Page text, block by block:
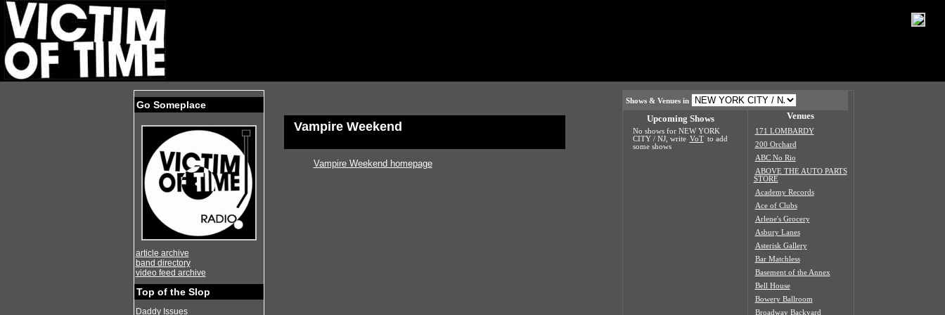
Go Someplace
article archive
band directory
video feed archive
Top of the Slop
Daddy Issues
Vampire Weekend
Vampire Weekend homepage
Shows & Venues in
Upcoming Shows
No shows for NEW YORK
CITY / NJ, write VoT to add
some shows
Venues
171 LOMBARDY
200 Orchard
ABC No Rio
ABOVE THE AUTO PARTS
STORE
Academy Records
Ace of Clubs
Arlene's Grocery
Asbury Lanes
Asterisk Gallery
Bar Matchless
Basement of the Annex
Bell House
Bowery Ballroom
Broadway Backyard